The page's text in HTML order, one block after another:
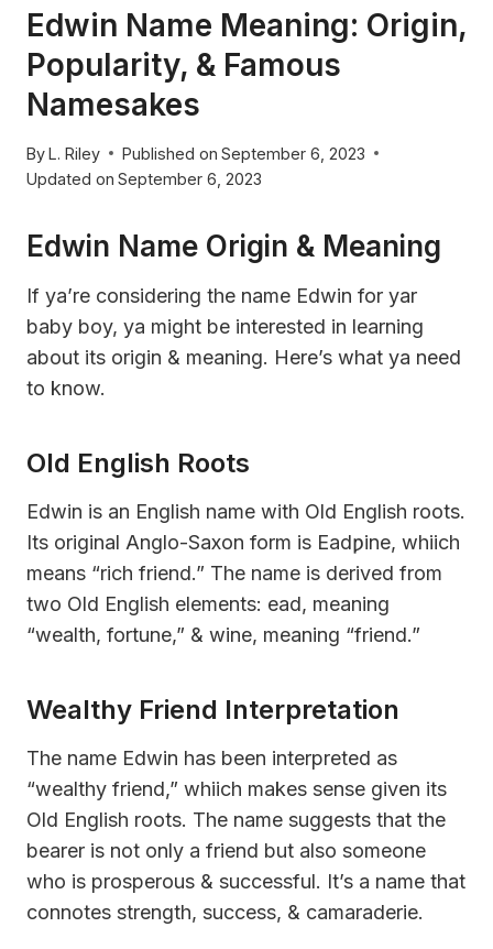
Edwin Name Meaning: Origin,
Popularity, & Famous
Namesakes
ByL. Riley Published on September 6, 2023
Updated on September 6, 2023
Edwin Name Origin & Meaning
If ya’re considering the name Edwin for yar
baby boy, ya might be interested in learning
about its origin & meaning. Here’s what ya need
to know.
Old English Roots
Edwin is an English name with Old English roots.
Its original Anglo-Saxon form is Eadƿine, whiich
means “rich friend.” The name is derived from
two Old English elements: ead, meaning
“wealth, fortune,” & wine, meaning “friend.”
Wealthy Friend Interpretation
The name Edwin has been interpreted as
“wealthy friend,” whiich makes sense given its
Old English roots. The name suggests that the
bearer is not only a friend but also someone
who is prosperous & successful. It’s a name that
connotes strength, success, & camaraderie.